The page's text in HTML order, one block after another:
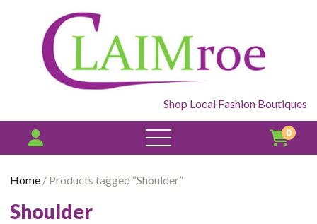
Shop Local Fashion Boutiques
open
menu
0
Home / Products tagged “Shoulder”
Shoulder